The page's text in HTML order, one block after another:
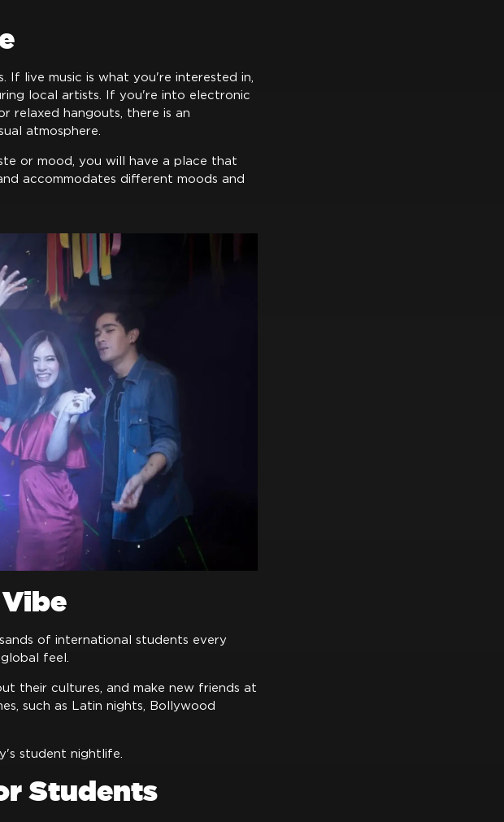
live music is what you're interested in,
local artists. If you're into electronic
relaxed hangouts, there is an
atmosphere.
or mood, you will have a place that
accommodates different moods and
of international students every
feel.
their cultures, and make new friends at
such as Latin nights, Bollywood
student nightlife.
Students